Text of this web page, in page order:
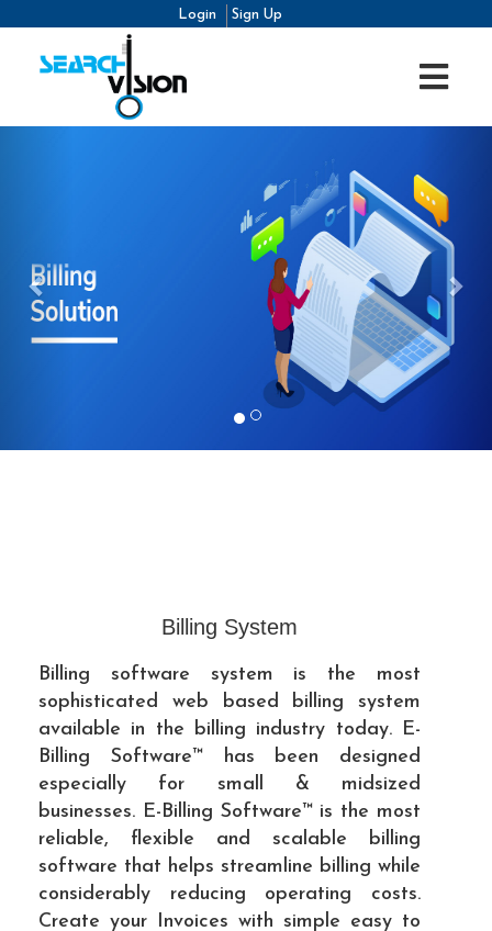
Login Sign Up
Previous
Billing System
Billing software system is the most
sophisticated web based billing system
available in the billing industry today. E-
Billing Software™ has been designed
especially for small & midsized
businesses. E-Billing Software™ is the most
reliable, flexible and scalable billing
software that helps streamline billing while
considerably reducing operating costs.
Create your Invoices with simple easy to